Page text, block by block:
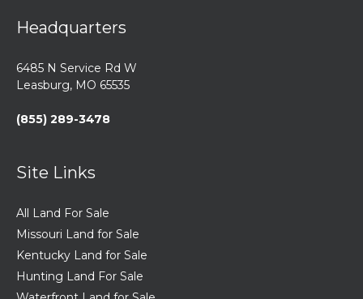
Headquarters
6485 N Service Rd W
Leasburg, MO 65535
(855) 289-3478
Site Links
All Land For Sale
Missouri Land for Sale
Kentucky Land for Sale
Hunting Land For Sale